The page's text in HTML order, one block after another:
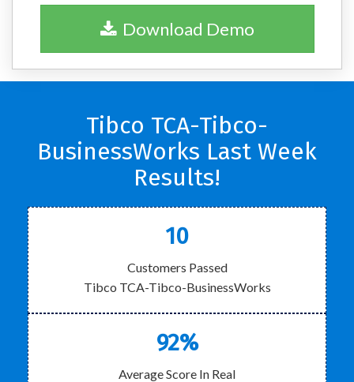
Download Demo
Tibco TCA-Tibco-
BusinessWorks Last Week
Results!
10
Customers Passed
Tibco TCA-Tibco-BusinessWorks
92%
Average Score In Real